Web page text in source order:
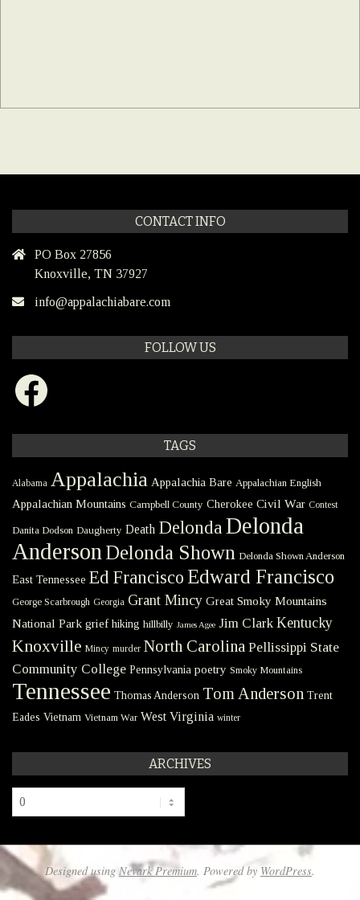
CONTACT INFO
PO Box 27856
Knoxville, TN 37927
info@appalachiabare.com
FOLLOW US
Facebook
TAGS
Alabama Appalachia Appalachia Bare Appalachian English
Appalachian Mountains Campbell County Cherokee Civil War Contest
Danita Dodson Daugherty Death DelondaDelonda
Anderson Delonda Shown Delonda Shown Anderson
East Tennessee Ed Francisco Edward Francisco
George Scarbrough Georgia Grant Mincy Great Smoky Mountains
National Park grief hiking hillbilly James Agee Jim Clark Kentucky
Knoxville Mincy murder North Carolina Pellissippi State
Community College Pennsylvania poetry Smoky Mountains
Tennessee Thomas Anderson Tom Anderson Trent
Eades Vietnam Vietnam War West Virginia winter
ARCHIVES
Archives
Designed using Nevark Premium. Powered by WordPress.